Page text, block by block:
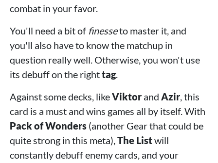
combat in your favor.
You'll need a bit of finesseto master it, and
you'll also have to know the matchup in
question really well. Otherwise, you won't use
its debuff on the righttag.
Against some decks, likeViktor and Azir, this
card is a must and wins games all by itself. With
Pack of Wonders (another Gear that could be
quite strong in this meta),The Listwill
constantly debuff enemy cards, and your